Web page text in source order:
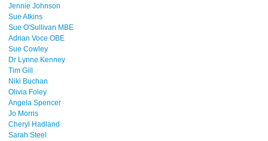
Jennie Johnson
Sue Atkins
Sue O'Sullivan MBE
Adrian Voce OBE
Sue Cowley
Dr Lynne Kenney
Tim Gill
Niki Buchan
Olivia Foley
Angela Spencer
Jo Morris
Cheryl Hadland
Sarah Steel